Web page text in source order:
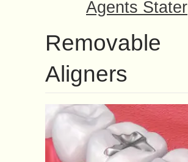
Agents Stater
Removable
Aligners